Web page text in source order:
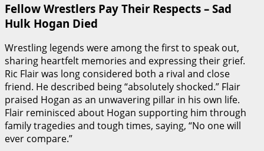
Fellow Wrestlers Pay Their Respects – Sad
Hulk Hogan Died
Wrestling legends were among the first to speak out,
sharing heartfelt memories and expressing their grief.
Ric Flair was long considered both a rival and close
friend. He described being “absolutely shocked.” Flair
praised Hogan as an unwavering pillar in his own life.
Flair reminisced about Hogan supporting him through
family tragedies and tough times, saying, “No one will
ever compare.”